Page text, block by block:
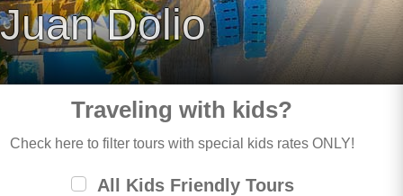
Juan Dolio
Traveling with kids?
Check here to filter tours with special kids rates ONLY!
All Kids Friendly Tours